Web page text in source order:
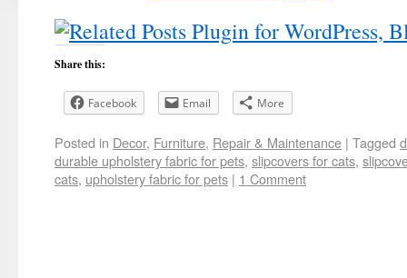
Share this:
Facebook Email More
Posted in Decor, Furniture, Repair & Maintenance | Tagged
durable upholstery fabric for pets, slipcovers for cats,
cats, upholstery fabric for pets | 1 Comment